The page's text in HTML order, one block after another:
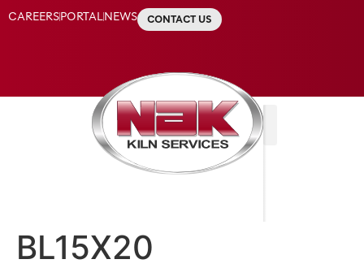
CAREERSPORTALNEWS CONTACT US
BL15X20